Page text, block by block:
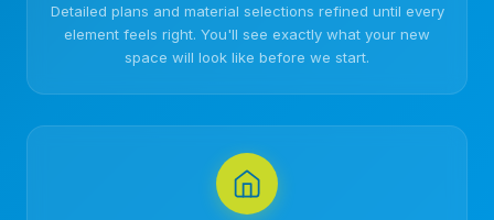
Detailed plans and material selections refined until every
element feels right. You'll see exactly what your new
space will look like before we start.